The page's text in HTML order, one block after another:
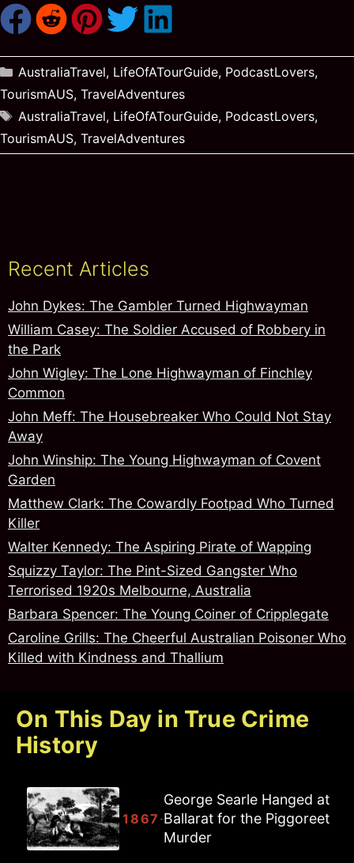
Categories
AustraliaTravel, LifeOfATourGuide, PodcastLovers,
TourismAUS, TravelAdventures
Tags
AustraliaTravel, LifeOfATourGuide, PodcastLovers,
TourismAUS, TravelAdventures
Recent Articles
John Dykes: The Gambler Turned Highwayman
William Casey: The Soldier Accused of Robbery in
the Park
John Wigley: The Lone Highwayman of Finchley
Common
John Meff: The Housebreaker Who Could Not Stay
Away
John Winship: The Young Highwayman of Covent
Garden
Matthew Clark: The Cowardly Footpad Who Turned
Killer
Walter Kennedy: The Aspiring Pirate of Wapping
Squizzy Taylor: The Pint-Sized Gangster Who
Terrorised 1920s Melbourne, Australia
Barbara Spencer: The Young Coiner of Cripplegate
Caroline Grills: The Cheerful Australian Poisoner Who
Killed with Kindness and Thallium
On This Day in True Crime
History
1867 ·
George Searle Hanged at
Ballarat for the Piggoreet
Murder